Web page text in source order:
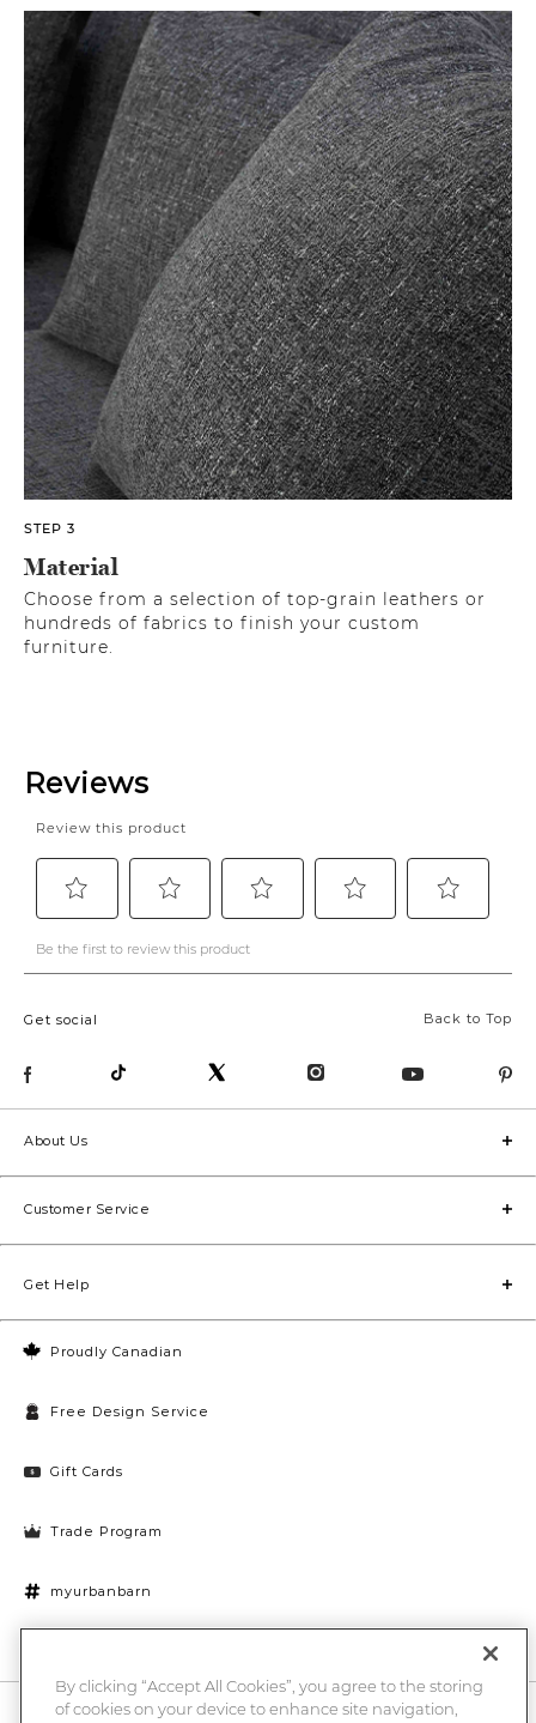
STEP 3
Material
Choose from a selection of top-grain leathers or
hundreds of fabrics to finish your custom
furniture.
Back to Top
Get social
Proudly Canadian
Free Design Service
Gift Cards
Trade Program
myurbanbarn
About Us
Customer Service
Get Help
10% off + chance to win a $1000 UB gift card
By clicking “Accept All Cookies”, you agree to the storing
of cookies on your device to enhance site navigation,